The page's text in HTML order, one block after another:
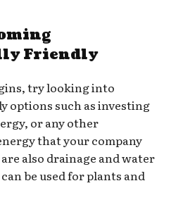
Friendly
try looking into
options such as investing
or any other
that your company
also drainage and water
be used for plants and